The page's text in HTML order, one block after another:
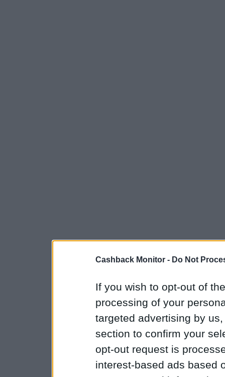
Cashback Monitor - Do Not
If you wish to opt-out of
processing of your
targeted advertising by
section to confirm your
opt-out request is
interest-based ads based